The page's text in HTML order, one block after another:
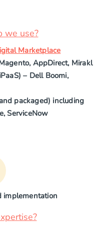
we use?
Marketplace
AppDirect, Mirakl
– Dell Boomi,
packaged) including
ServiceNow
implementation